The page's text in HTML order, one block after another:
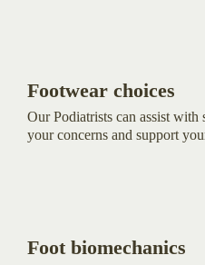
Footwear choices
Our Podiatrists can assist with
your concerns and support
Foot biomechanics